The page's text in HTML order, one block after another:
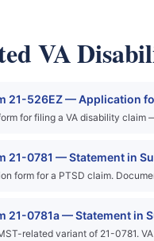
VA
21-526EZ — Application
for filing a VA disability
21-0781 — Statement in
form for a PTSD claim.
21-0781a — Statement in
related variant of 21-0781.